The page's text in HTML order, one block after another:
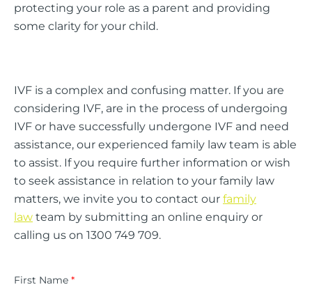
protecting your role as a parent and providing
some clarity for your child.
IVF is a complex and confusing matter. If you are
considering IVF, are in the process of undergoing
IVF or have successfully undergone IVF and need
assistance, our experienced family law team is able
to assist. If you require further information or wish
to seek assistance in relation to your family law
matters, we invite you to contact our family
law team by submitting an online enquiry or
calling us on 1300 749 709.
First Name *